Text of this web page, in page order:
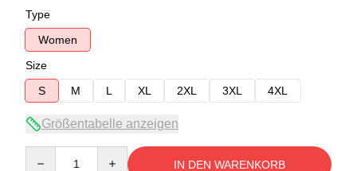
Type
Women
Size
S
M L XL 2XL 3XL 4XL
Größentabelle anzeigen
IN DEN WARENKORB